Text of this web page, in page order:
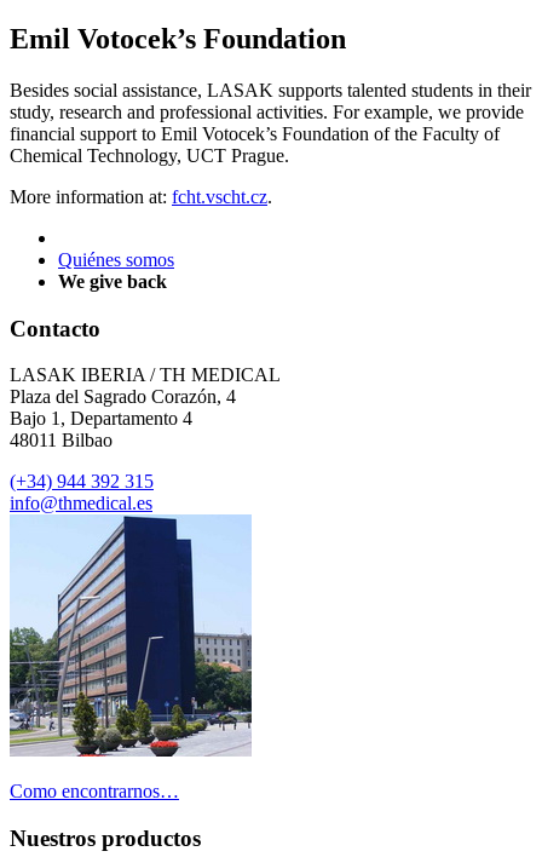
Emil Votocek’s Foundation
Besides social assistance, LASAK supports talented students in their
study, research and professional activities. For example, we provide
financial support to Emil Votocek’s Foundation of the Faculty of
Chemical Technology, UCT Prague.
More information at: fcht.vscht.cz.
Quiénes somos
We give back
Contacto
LASAK IBERIA / TH MEDICAL
Plaza del Sagrado Corazón, 4
Bajo 1, Departamento 4
48011 Bilbao
(+34) 944 392 315
info@thmedical.es
Como encontrarnos…
Nuestros productos